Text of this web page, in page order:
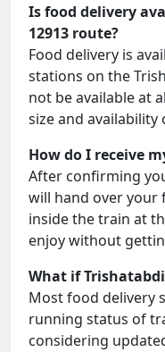
Is food delivery
12913 route?
Food delivery is
stations on the
not be available at
size and
How do I receive
After confirming
will hand over your
inside the train at
enjoy without
What if
Most food delivery
running status of
considering